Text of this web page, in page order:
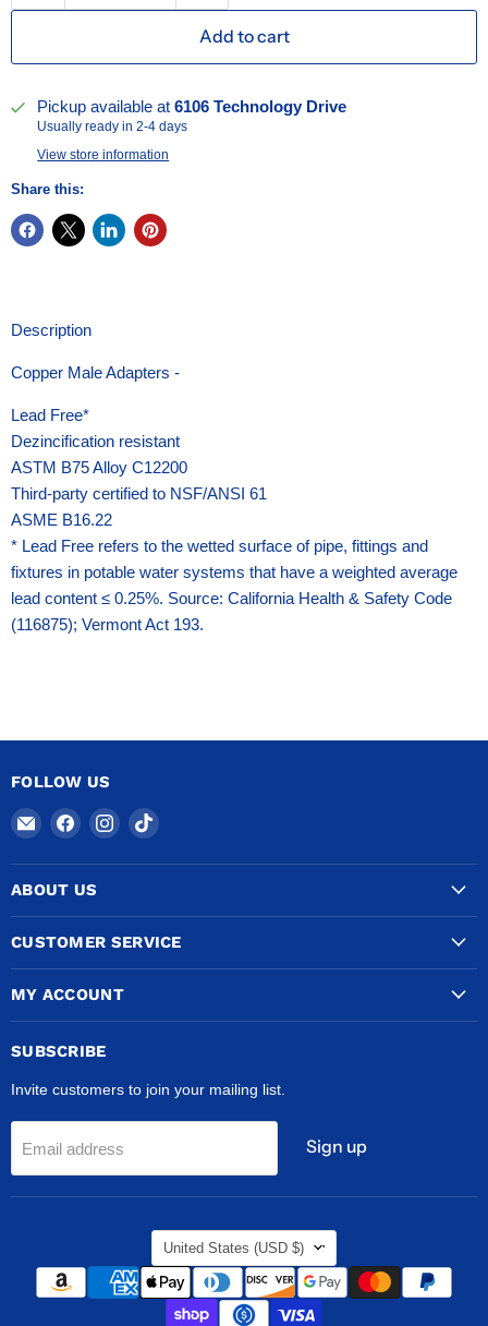
Add to cart
Pickup available at6106 Technology Drive
Usually ready in 2-4 days
View store information
Share this:
Description
Copper Male Adapters -
Lead Free*
Dezincification resistant
ASTM B75 Alloy C12200
Third-party certified to NSF/ANSI 61
ASME B16.22
* Lead Free refers to the wetted surface of pipe, fittings and
fixtures in potable water systems that have a weighted average
lead content ≤ 0.25%. Source: California Health & Safety Code
(116875); Vermont Act 193.
FOLLOW US
Email
COPPERTUBINGSALES
Find
on
Facebook
Find
on
Find
on
ABOUT US
CUSTOMER SERVICE
MY ACCOUNT
SUBSCRIBE
Invite customers to join your mailing list.
Email address Sign up
COUNTRY
United States (USD $)